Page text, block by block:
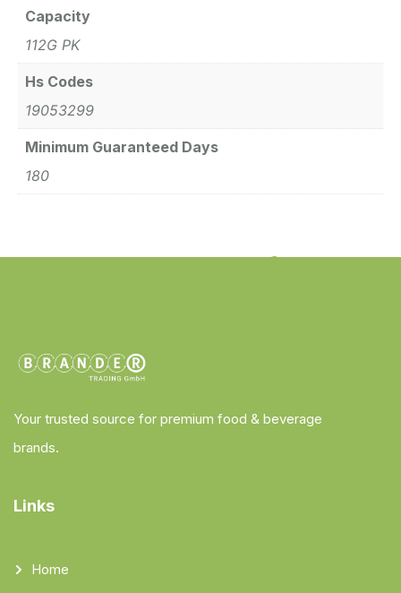
Capacity
112G PK
Hs Codes
19053299
Minimum Guaranteed Days
180
Your trusted source for premium food & beverage
brands.
Links
Home